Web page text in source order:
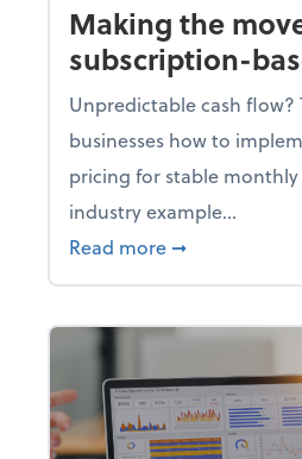
Making the
subscription-
Unpredictable cash flow?
businesses how to
pricing for stable
industry example...
Read more about
➞